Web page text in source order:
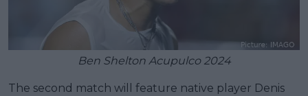
Ben Shelton Acupulco 2024
The second match will feature native player Denis